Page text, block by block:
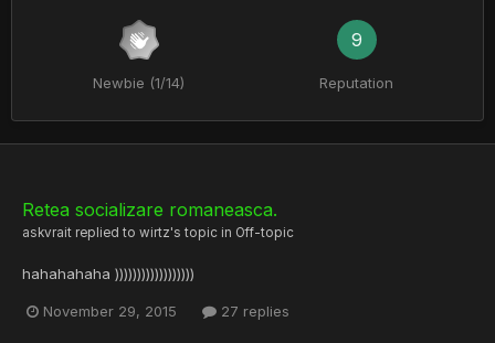
Newbie (1/14)
9
Reputation
Retea socializare romaneasca.
askvrait replied to wirtz's topic in Off-topic
hahahahaha ))))))))))))))))))
November 29, 2015 27 replies